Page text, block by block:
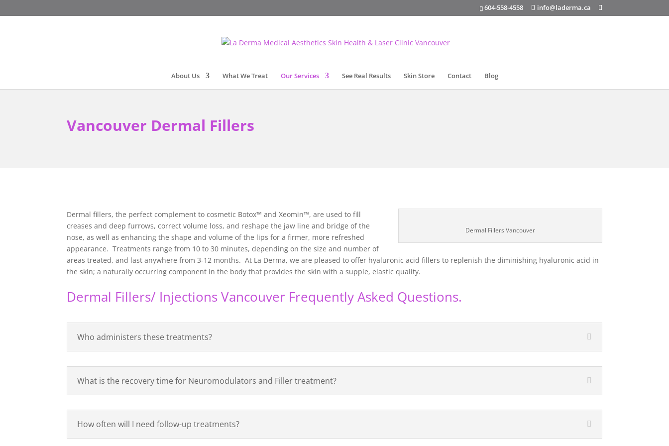
604-558-4558 info@laderma.ca
About Us What We Treat Our Services See Real Results Skin Store Contact Blog
Vancouver Dermal Fillers
Dermal Fillers Vancouver
Dermal fillers, the perfect complement to cosmetic Botox™ and Xeomin™, are used to fill
creases and deep furrows, correct volume loss, and reshape the jaw line and bridge of the
nose, as well as enhancing the shape and volume of the lips for a firmer, more refreshed
appearance. Treatments range from 10 to 30 minutes, depending on the size and number of
areas treated, and last anywhere from 3-12 months. At La Derma, we are pleased to offer hyaluronic acid fillers to replenish the diminishing hyaluronic acid in
the skin; a naturally occurring component in the body that provides the skin with a supple, elastic quality.
Dermal Fillers/ Injections Vancouver Frequently Asked Questions.
Who administers these treatments?
What is the recovery time for Neuromodulators and Filler treatment?
How often will I need follow-up treatments?